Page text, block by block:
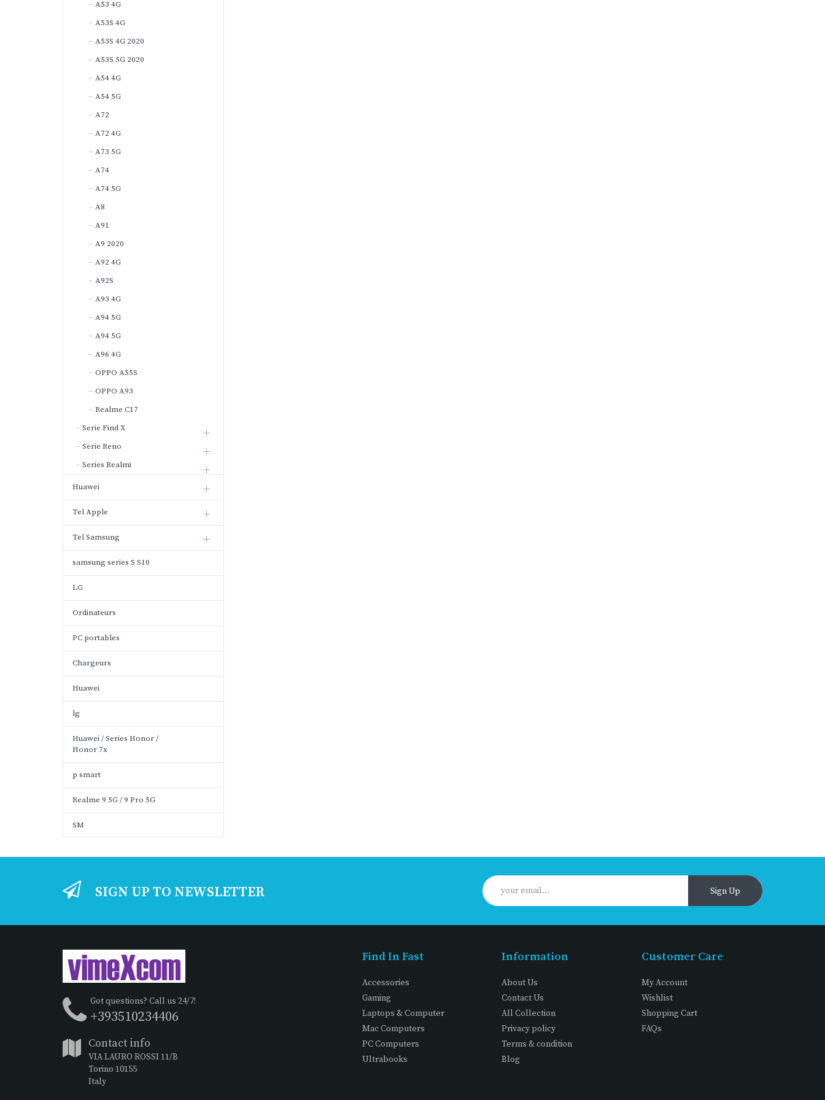
A53 4G
A53S 4G
A53S 4G 2020
A53S 5G 2020
A54 4G
A54 5G
A72
A72 4G
A73 5G
A74
A74 5G
A8
A91
A9 2020
A92 4G
A92S
A93 4G
A94 5G
A94 5G
A96 4G
OPPO A55S
OPPO A93
Realme C17
Serie Find X
Serie Reno
Series Realmi
Huawei
Tel Apple
Tel Samsung
samsung series S S10
LG
Ordinateurs
PC portables
Chargeurs
Huawei
lg
Huawei / Series Honor /
Honor 7x
p smart
Realme 9 5G / 9 Pro 5G
SM
SIGN UP TO NEWSLETTER Sign Up
Got questions? Call us 24/7!
+393510234406
Contact info
VIA LAURO ROSSI 11/B
Torino 10155
Italy
Find In Fast
Accessories
Gaming
Laptops & Computer
Mac Computers
PC Computers
Ultrabooks
Information
About Us
Contact Us
All Collection
Privacy policy
Terms & condition
Blog
Customer Care
My Account
Wishlist
Shopping Cart
FAQs